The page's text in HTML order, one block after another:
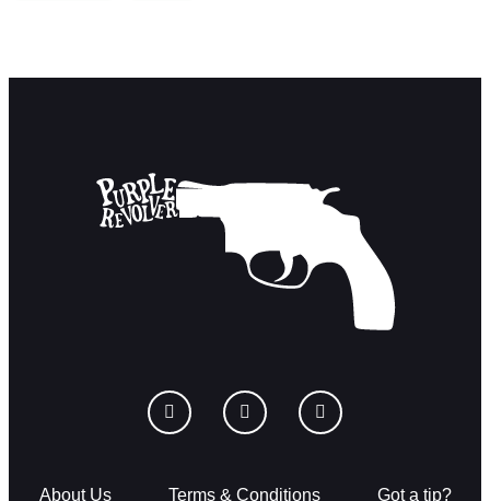
About Us Terms & Conditions Got a tip?